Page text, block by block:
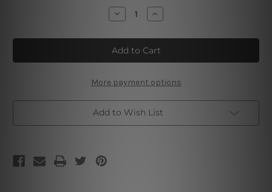
Decrease
Quantity
No
To
Bac
Made
Man
Of
Me
Increase
Quantity
No
To
Bac
Made
Man
Of
Me
More payment options
Add to Wish List